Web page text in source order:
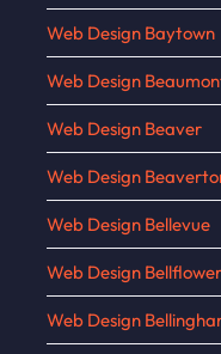
Web Design Baytown
Web Design
Web Design Beaver
Web Design
Web Design Bellevue
Web Design Bellflower
Web Design